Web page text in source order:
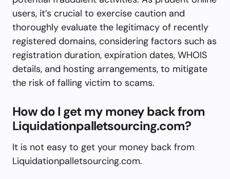
users, it’s crucial to exercise caution and
thoroughly evaluate the legitimacy of recently
registered domains, considering factors such as
registration duration, expiration dates, WHOIS
details, and hosting arrangements, to mitigate
the risk of falling victim to scams.
How do I get my money back from
Liquidationpalletsourcing.com?
It is not easy to get your money back from
Liquidationpalletsourcing.com.